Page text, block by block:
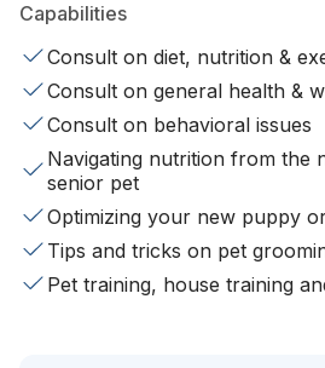
Capabilities
Consult on diet, nutrition &
Consult on general health &
Consult on behavioral issues
Navigating nutrition from the
senior pet
Optimizing your new puppy
Tips and tricks on pet
Pet training, house training